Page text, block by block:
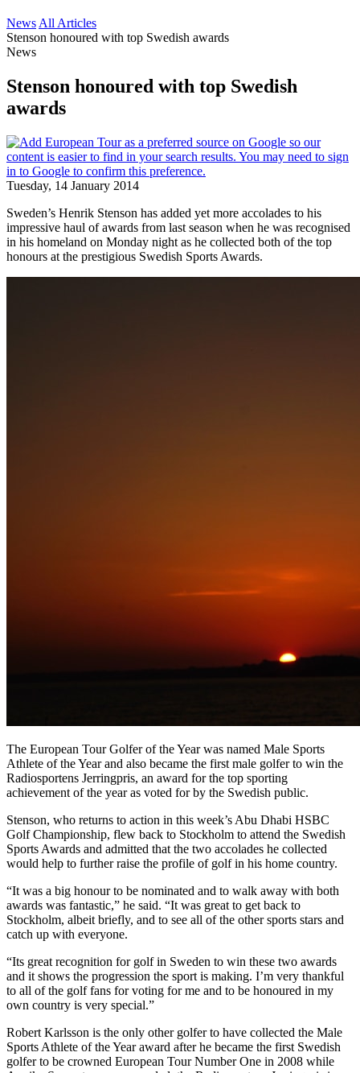
News All Articles
Stenson honoured with top Swedish awards
News
Stenson honoured with top Swedish
awards
Tuesday, 14 January 2014
Sweden’s Henrik Stenson has added yet more accolades to his
impressive haul of awards from last season when he was recognised
in his homeland on Monday night as he collected both of the top
honours at the prestigious Swedish Sports Awards.
The European Tour Golfer of the Year was named Male Sports
Athlete of the Year and also became the first male golfer to win the
Radiosportens Jerringpris, an award for the top sporting
achievement of the year as voted for by the Swedish public.
Stenson, who returns to action in this week’s Abu Dhabi HSBC
Golf Championship, flew back to Stockholm to attend the Swedish
Sports Awards and admitted that the two accolades he collected
would help to further raise the profile of golf in his home country.
“It was a big honour to be nominated and to walk away with both
awards was fantastic,” he said. “It was great to get back to
Stockholm, albeit briefly, and to see all of the other sports stars and
catch up with everyone.
“Its great recognition for golf in Sweden to win these two awards
and it shows the progression the sport is making. I’m very thankful
to all of the golf fans for voting for me and to be honoured in my
own country is very special.”
Robert Karlsson is the only other golfer to have collected the Male
Sports Athlete of the Year award after he became the first Swedish
golfer to be crowned European Tour Number One in 2008 while